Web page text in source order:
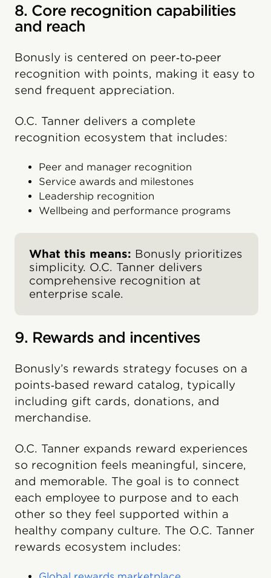
8. Core recognition capabilities
and reach
Bonusly is centered on peer‑to‑peer
recognition with points, making it easy to
send frequent appreciation.
O.C. Tanner delivers a complete
recognition ecosystem that includes:
Peer and manager recognition
Service awards and milestones
Leadership recognition
Wellbeing and performance programs
What this means: Bonusly prioritizes
simplicity. O.C. Tanner delivers
comprehensive recognition at
enterprise scale.
9. Rewards and incentives
Bonusly’s rewards strategy focuses on a
points‑based reward catalog, typically
including gift cards, donations, and
merchandise.
O.C. Tanner expands reward experiences
so recognition feels meaningful, sincere,
and memorable. The goal is to connect
each employee to purpose and to each
other so they feel supported within a
healthy company culture. The O.C. Tanner
rewards ecosystem includes: